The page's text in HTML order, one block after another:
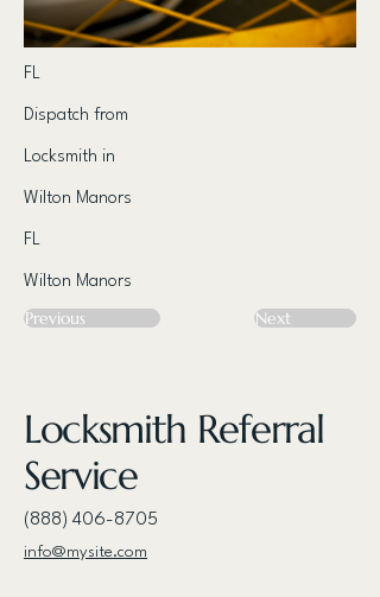
FL
Dispatch from
Locksmith in
Wilton Manors
FL
Wilton Manors
Previous Next
Locksmith Referral
Service
(888) 406-8705
info@mysite.com